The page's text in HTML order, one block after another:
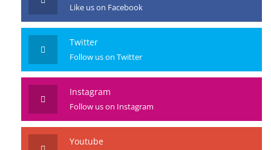
Like us on Facebook
Twitter
Follow us on Twitter
Instagram
Follow us on Instagram
Youtube